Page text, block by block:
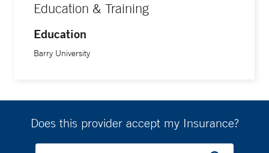
Education & Training
Education
Barry University
Does this provider accept my Insurance?